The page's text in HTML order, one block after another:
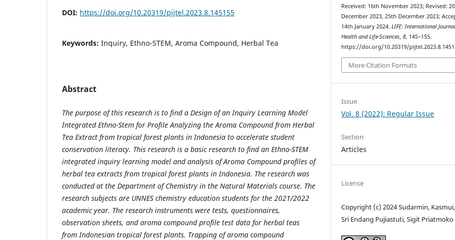
DOI: https://doi.org/10.20319/pijtel.2023.8.145155
Keywords: Inquiry, Ethno-STEM, Aroma Compound, Herbal Tea
Abstract
The purpose of this research is to find a Design of an Inquiry Learning Model
Integrated Ethno-Stem for Profile Analyzing the Aroma Compound from Herbal
Tea Extract from tropical forest plants in Indonesia to accelerate student
conservation literacy. This research is a basic research to find an Ethno-STEM
integrated inquiry learning model and analysis of Aroma Compound profiles of
herbal tea extracts from tropical forest plants in Indonesia. The research was
conducted at the Department of Chemistry in the Natural Materials course. The
research subjects are UNNES chemistry education students for the 2021/2022
academic year. The research instruments were tests, questionnaires,
observation sheets, and aroma compound profile test data for herbal teas
from Indonesian tropical forest plants. Trapping of aroma compound
Received: 16th November 2023; Revised:
December 2023, 25th December 2023;
14th January 2024.LIFE: International
Health and Life-Sciences,8, 145–155.
https://doi.org/10.20319/
More Citation Formats
Issue
Vol. 8 (2022): Regular Issue
Section
Articles
License
Copyright (c) 2024 Sudarmin,
Sri Endang Pujiastuti, Sigit Priatmoko